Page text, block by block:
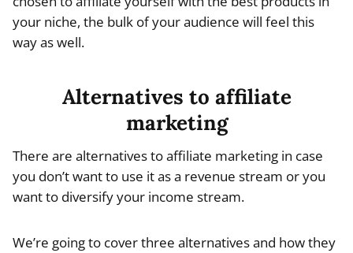
your niche, the bulk of your audience will feel this
way as well.
Alternatives to affiliate
marketing
There are alternatives to affiliate marketing in case
you don’t want to use it as a revenue stream or you
want to diversify your income stream.
We’re going to cover three alternatives and how they